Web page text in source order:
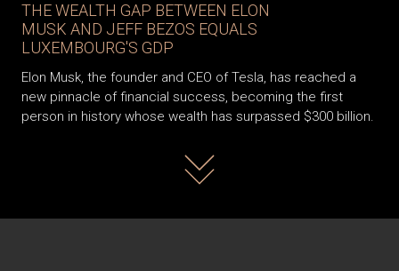
THE WEALTH GAP BETWEEN ELON
MUSK AND JEFF BEZOS EQUALS
LUXEMBOURG'S GDP
Elon Musk, the founder and CEO of Tesla, has reached a
new pinnacle of financial success, becoming the first
person in history whose wealth has surpassed $300 billion.
Read more